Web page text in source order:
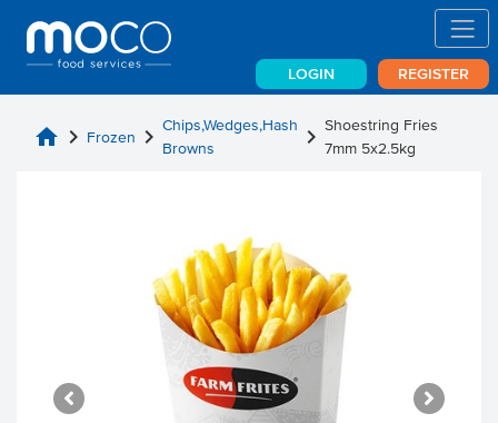
LOGIN REGISTER
home chevron_right Frozen chevron_right Chips,Wedges,Hash
Browns
chevron_right Shoestring Fries
7mm 5x2.5kg